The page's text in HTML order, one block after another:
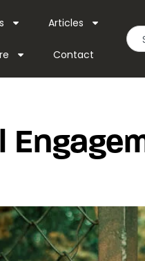
Articles
Contact